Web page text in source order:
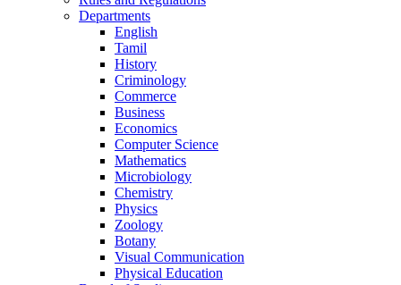
Departments
English
Tamil
History
Criminology
Commerce
Business
Economics
Computer Science
Mathematics
Microbiology
Chemistry
Physics
Zoology
Botany
Visual Communication
Physical Education